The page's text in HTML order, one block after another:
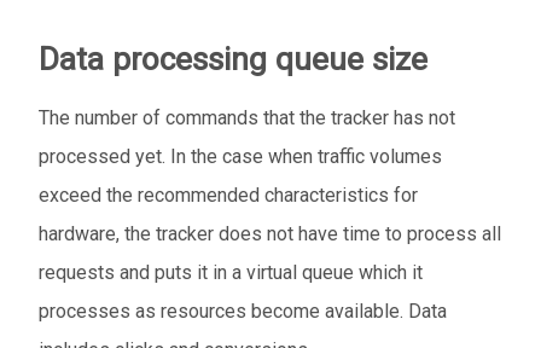
Data processing queue size
The number of commands that the tracker has not
processed yet. In the case when traffic volumes
exceed the recommended characteristics for
hardware, the tracker does not have time to process all
requests and puts it in a virtual queue which it
processes as resources become available. Data